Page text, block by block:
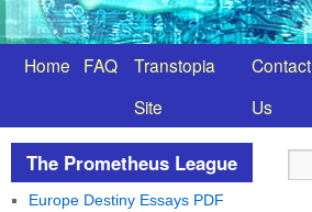
Home FAQ
Transtopia
Site
Contact
Us
The Prometheus League
Europe Destiny Essays PDF